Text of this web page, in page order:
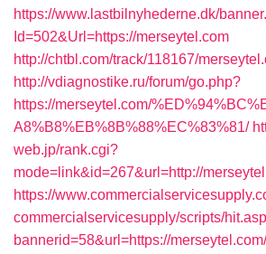
https://www.lastbilnyhederne.dk/
Id=502&Url=https://merseytel.com
http://chtbl.com/track/118167/
http://vdiagnostike.ru/forum/go.php?
https://merseytel.com/
A8%B8%EB%8B%88%EC%83%81/
web.jp/rank.cgi?
mode=link&id=267&url=http://
https://
commercialservicesupply/scripts/
bannerid=58&url=https://